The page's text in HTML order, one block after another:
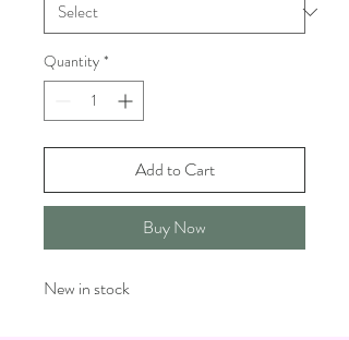
Quantity *
Add to Cart
Buy Now
New in stock